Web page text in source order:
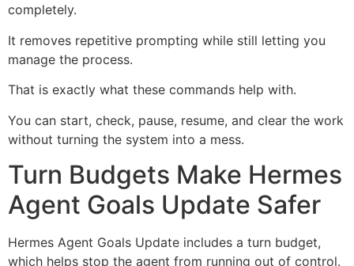
completely.
It removes repetitive prompting while still letting you
manage the process.
That is exactly what these commands help with.
You can start, check, pause, resume, and clear the work
without turning the system into a mess.
Turn Budgets Make Hermes
Agent Goals Update Safer
Hermes Agent Goals Update includes a turn budget,
which helps stop the agent from running out of control.